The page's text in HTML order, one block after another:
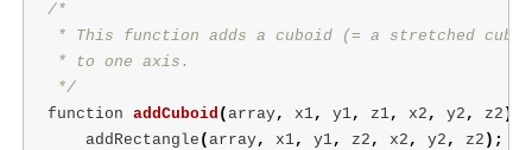
/*
* This function adds a cuboid (= a stretched
* to one axis.
*/
function addCuboid ( array, x1, y1, z1, x2 , y2 , z2 )
addRectangle ( array, x1, y1, z2 , x2 , y2 , z2 );